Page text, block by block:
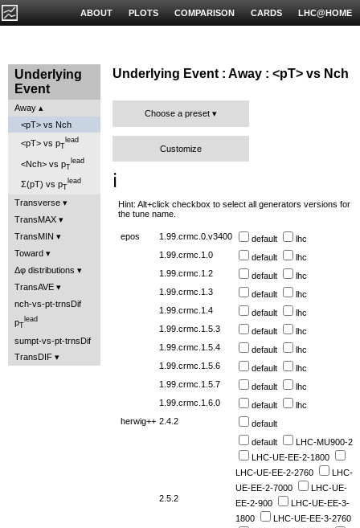
LHC@HOME
CARDS
COMPARISON
PLOTS
ABOUT
Underlying
Event
Away
<pT> vs Nch
<pT> vs pT
lead
<Nch> vs pT
lead
Σ(pT) vs pT
lead
Transverse
TransMAX
TransMIN
Toward
Δφ distributions
TransAVE
nch-vs-pt-trnsDif
pT
lead
sumpt-vs-pt-trnsDif
TransDIF
Underlying Event : Away : <pT> vs Nch
Choose a preset
Customize
ℹ️
Hint: Alt+click checkbox to select all generators versions for
the tune name.
epos 1.99.crmc.0.v3400 default
lhc
1.99.crmc.1.0
default
lhc
1.99.crmc.1.2
default
lhc
1.99.crmc.1.3
default
lhc
1.99.crmc.1.4
default
lhc
1.99.crmc.1.5.3
default
lhc
1.99.crmc.1.5.4
default
lhc
1.99.crmc.1.5.6
default
lhc
1.99.crmc.1.5.7
default
lhc
1.99.crmc.1.6.0
default
lhc
herwig++ 2.4.2 default
2.5.2
default
LHC-MU900-2
LHC-UE-EE-2-1800
LHC-UE-EE-2-2760
LHC-
UE-EE-2-7000
LHC-UE-
EE-2-900
LHC-UE-EE-3-
1800
LHC-UE-EE-3-2760